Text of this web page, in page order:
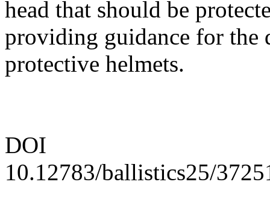
head that should be
providing guidance for the
protective helmets.
DOI
10.12783/ballistics25/